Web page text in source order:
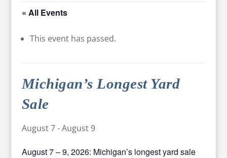
« All Events
This event has passed.
Michigan’s Longest Yard
Sale
August 7-August 9
August 7 – 9, 2026: Michigan’s longest yard sale